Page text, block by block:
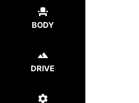
BODY
DRIVE